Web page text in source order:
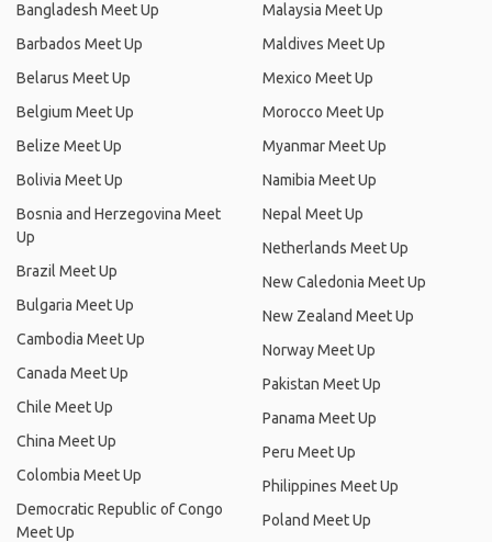
Bangladesh Meet Up
Barbados Meet Up
Belarus Meet Up
Belgium Meet Up
Belize Meet Up
Bolivia Meet Up
Bosnia and Herzegovina Meet
Up
Brazil Meet Up
Bulgaria Meet Up
Cambodia Meet Up
Canada Meet Up
Chile Meet Up
China Meet Up
Colombia Meet Up
Democratic Republic of Congo
Meet Up
Malaysia Meet Up
Maldives Meet Up
Mexico Meet Up
Morocco Meet Up
Myanmar Meet Up
Namibia Meet Up
Nepal Meet Up
Netherlands Meet Up
New Caledonia Meet Up
New Zealand Meet Up
Norway Meet Up
Pakistan Meet Up
Panama Meet Up
Peru Meet Up
Philippines Meet Up
Poland Meet Up